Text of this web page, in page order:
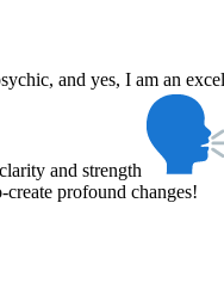
and yes, I am an
and strength
profound changes!